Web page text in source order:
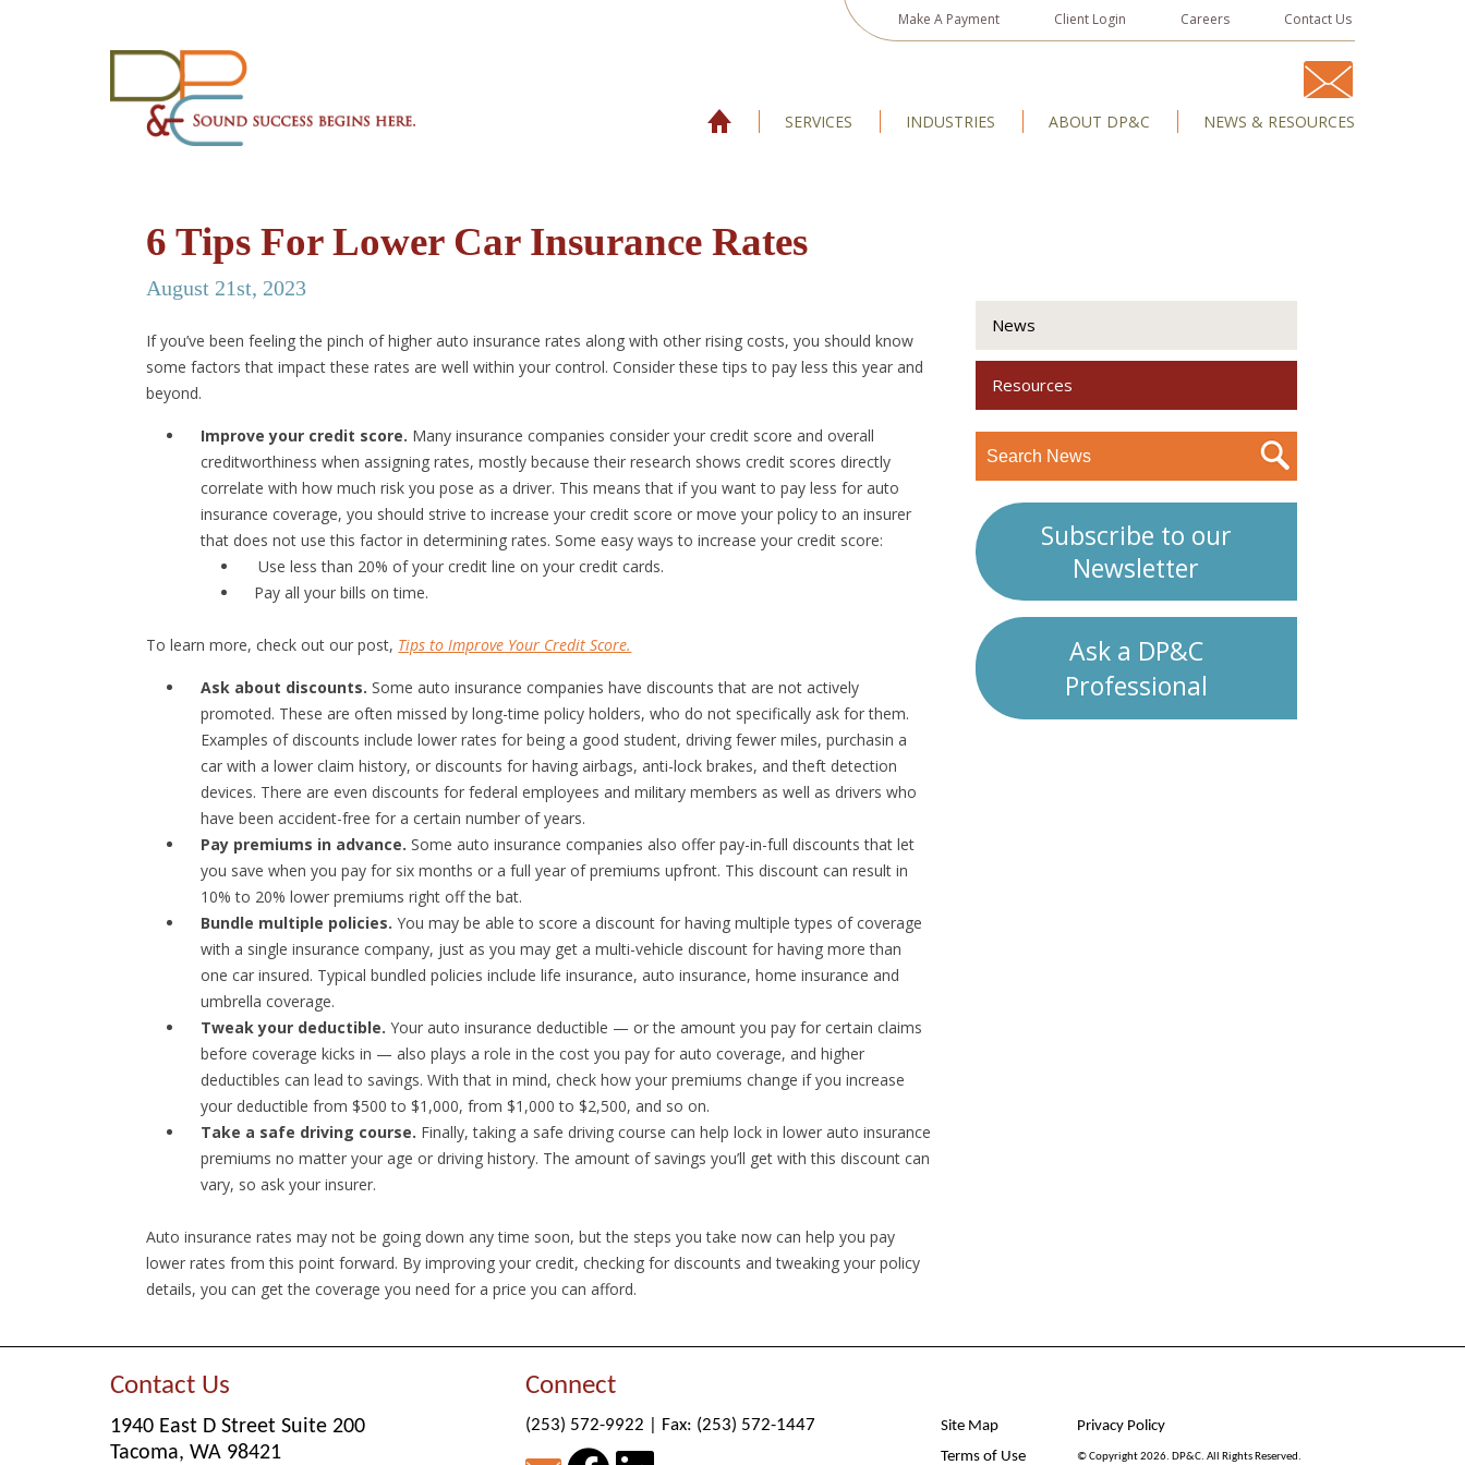
Make A Payment Client Login Careers Contact Us
SERVICES INDUSTRIES ABOUT DP&C NEWS & RESOURCES
6 Tips For Lower Car Insurance Rates
August 21st, 2023
If you’ve been feeling the pinch of higher auto insurance rates along with other rising costs, you should know
some factors that impact these rates are well within your control. Consider these tips to pay less this year and
beyond.
Improve your credit score. Many insurance companies consider your credit score and overall
creditworthiness when assigning rates, mostly because their research shows credit scores directly
correlate with how much risk you pose as a driver. This means that if you want to pay less for auto
insurance coverage, you should strive to increase your credit score or move your policy to an insurer
that does not use this factor in determining rates. Some easy ways to increase your credit score:
Use less than 20% of your credit line on your credit cards.
Pay all your bills on time.
To learn more, check out our post, Tips to Improve Your Credit Score.
Ask about discounts. Some auto insurance companies have discounts that are not actively
promoted. These are often missed by long-time policy holders, who do not specifically ask for them.
Examples of discounts include lower rates for being a good student, driving fewer miles, purchasin a
car with a lower claim history, or discounts for having airbags, anti-lock brakes, and theft detection
devices. There are even discounts for federal employees and military members as well as drivers who
have been accident-free for a certain number of years.
Pay premiums in advance. Some auto insurance companies also offer pay-in-full discounts that let
you save when you pay for six months or a full year of premiums upfront. This discount can result in
10% to 20% lower premiums right off the bat.
Bundle multiple policies. You may be able to score a discount for having multiple types of coverage
with a single insurance company, just as you may get a multi-vehicle discount for having more than
one car insured. Typical bundled policies include life insurance, auto insurance, home insurance and
umbrella coverage.
Tweak your deductible. Your auto insurance deductible — or the amount you pay for certain claims
before coverage kicks in — also plays a role in the cost you pay for auto coverage, and higher
deductibles can lead to savings. With that in mind, check how your premiums change if you increase
your deductible from $500 to $1,000, from $1,000 to $2,500, and so on.
Take a safe driving course. Finally, taking a safe driving course can help lock in lower auto insurance
premiums no matter your age or driving history. The amount of savings you’ll get with this discount can
vary, so ask your insurer.
Auto insurance rates may not be going down any time soon, but the steps you take now can help you pay
lower rates from this point forward. By improving your credit, checking for discounts and tweaking your policy
details, you can get the coverage you need for a price you can afford.
News
Resources
Subscribe to our
Newsletter
Ask a DP&C
Professional
Contact Us
1940 East D Street Suite 200
Tacoma, WA 98421
Connect
(253) 572-9922 Fax: (253) 572-1447 Site Map
Privacy Policy
Terms of Use
© Copyright 2026. DP&C. All Rights Reserved.